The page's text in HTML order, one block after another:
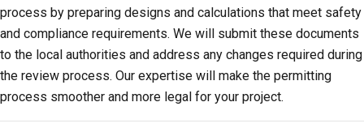
process by preparing designs and calculations that meet safety
and compliance requirements. We will submit these documents
to the local authorities and address any changes required during
the review process. Our expertise will make the permitting
process smoother and more legal for your project.